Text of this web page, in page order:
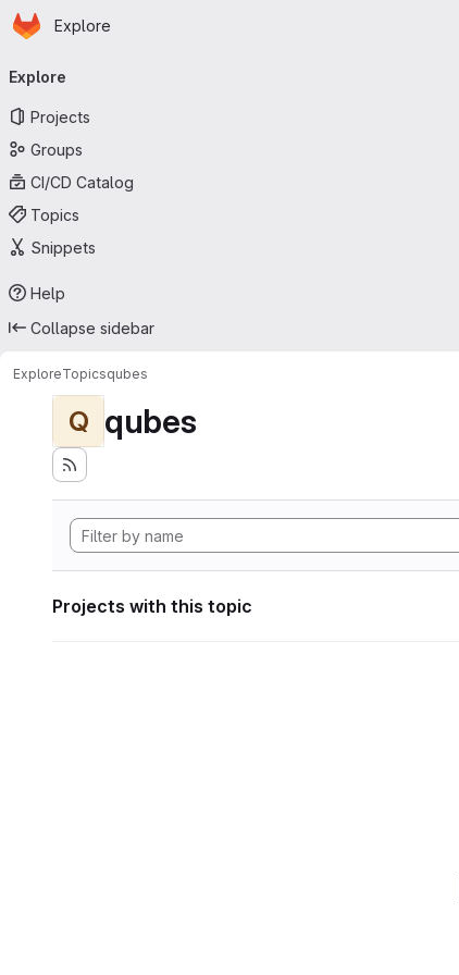
Skip to main content
Homepage
Explore
navigation
Explore
Projects
Groups
CI/CD Catalog
Topics
Snippets
Help
Collapse sidebar
ExploreTopicsqubes
Q qubes
Projects with this topic